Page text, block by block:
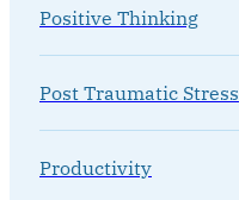
Positive Thinking
Post Traumatic Stress
Productivity